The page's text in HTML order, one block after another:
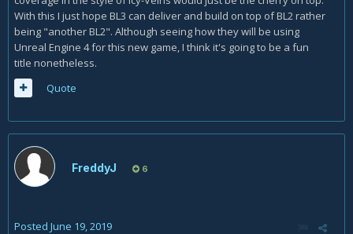
With this I just hope BL3 can deliver and build on top of BL2 rather
being "another BL2". Although seeing how they will be using
Unreal Engine 4 for this new game, I think it's going to be a fun
title nonetheless.
Quote
FreddyJ 6
Posted June 19, 2019